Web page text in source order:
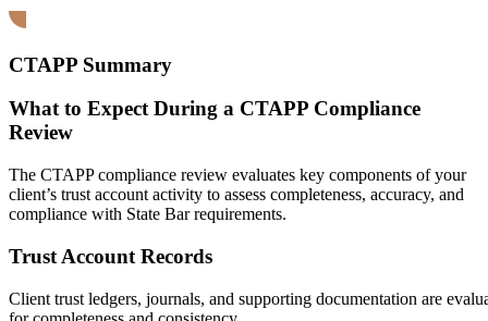
CTAPP Summary
What to Expect During a CTAPP Compliance
Review
The CTAPP compliance review evaluates key components of your
client’s trust account activity to assess completeness, accuracy, and
compliance with State Bar requirements.
Trust Account Records
Client trust ledgers, journals, and supporting documentation are